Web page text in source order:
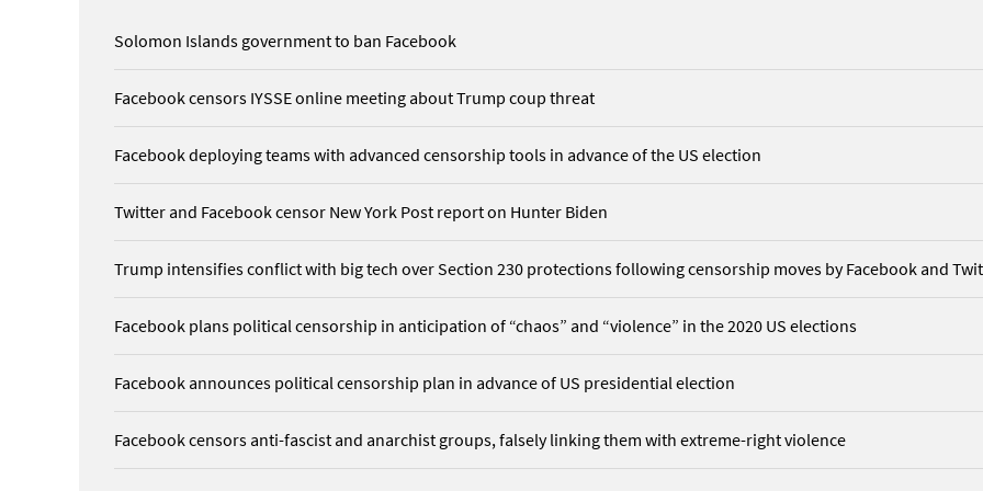
Solomon Islands government to ban Facebook
Facebook censors IYSSE online meeting about Trump coup threat
Facebook deploying teams with advanced censorship tools in advance of the US election
Twitter and Facebook censor New York Post report on Hunter Biden
Trump intensifies conflict with big tech over Section 230 protections following censorship moves by Facebook and
Facebook plans political censorship in anticipation of “chaos” and “violence” in the 2020 US elections
Facebook announces political censorship plan in advance of US presidential election
Facebook censors anti-fascist and anarchist groups, falsely linking them with extreme-right violence